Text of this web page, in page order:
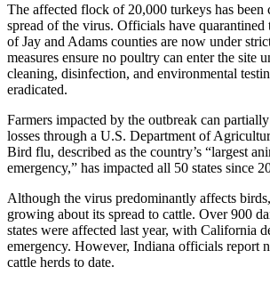
The affected flock of 20,000 turkeys has been
spread of the virus. Officials have quarantined
of Jay and Adams counties are now under
measures ensure no poultry can enter the site
cleaning, disinfection, and environmental
eradicated.
Farmers impacted by the outbreak can
losses through a U.S. Department of
Bird flu, described as the country’s “largest
emergency,” has impacted all 50 states since
Although the virus predominantly affects
growing about its spread to cattle. Over 900
states were affected last year, with California
emergency. However, Indiana officials report
cattle herds to date.